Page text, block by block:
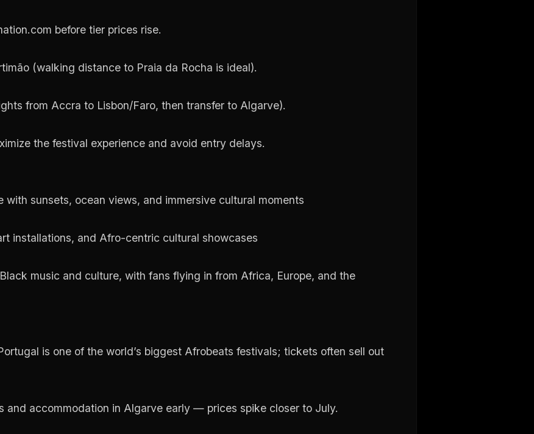
before tier prices rise.
(walking distance to Praia da Rocha is ideal).
from Accra to Lisbon/Faro, then transfer to Algarve).
the festival experience and avoid entry delays.
with sunsets, ocean views, and immersive cultural moments
installations, and Afro-centric cultural showcases
music and culture, with fans flying in from Africa, Europe, and the
is one of the world’s biggest Afrobeats festivals; tickets often sell out
and accommodation in Algarve early — prices spike closer to July.